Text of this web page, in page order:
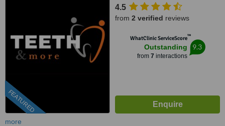
FEATURED
4.5
from 2 verified reviews
WhatClinic ServiceScore™
Outstanding
from 7 interactions
9.3
more